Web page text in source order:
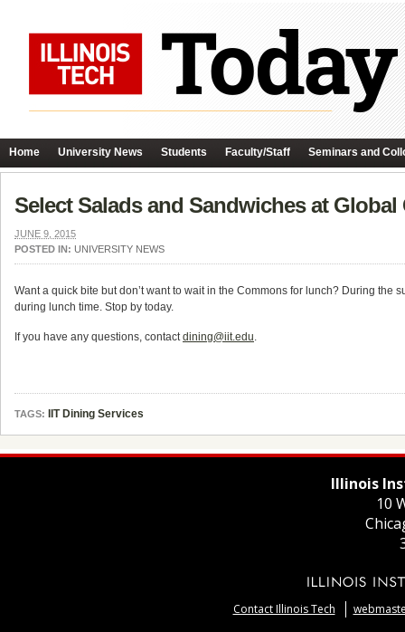
Home University News Students Faculty/Staff Seminars and
Select Salads and Sandwiches at
JUNE 9, 2015
POSTED IN: UNIVERSITY NEWS
Want a quick bite but don’t want to wait in the Commons for lunch? During
during lunch time. Stop by today.
If you have any questions, contactdining@iit.edu.
TAGS: IIT Dining Services
Illinois
10
Contact Illinois Tech